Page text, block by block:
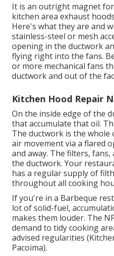
It is an outright magnet
kitchen area exhaust
Here's what they are and
stainless-steel or mesh
opening in the ductwork
flying right into the fans.
or more mechanical fans
ductwork and out of the
Kitchen Hood Repair
On the inside edge of the
that accumulate that oil.
The ductwork is the
air movement via a flared
and away. The filters,
the ductwork. Your
has a regular supply of
throughout all cooking
If you're in a Barbeque
lot of solid-fuel,
makes them louder. The
demand to tidy cooking
advised regularities
Pacoima).